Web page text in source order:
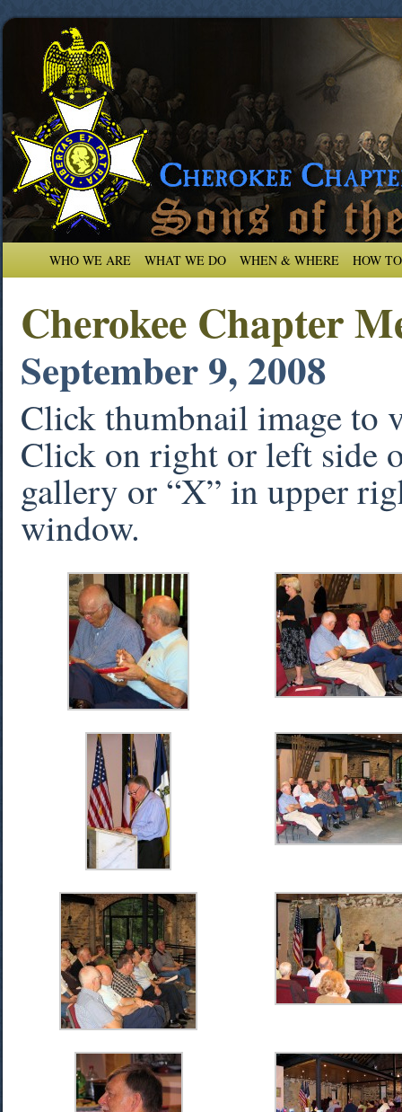
WHO WE ARE WHAT WE DO WHEN & WHERE HOW
Cherokee Chapter
September 9, 2008
Click thumbnail image to
Click on right or left side
gallery or “X” in upper
window.